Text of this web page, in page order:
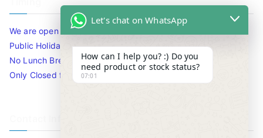
We are open 10am to 7.30pm daily including Sat / Sun /
Public Holidays.
No Lunch Break
Only Closed for CNY
Let's chat on WhatsApp
How can I help you? :) Do you
need product or stock status?
07:01